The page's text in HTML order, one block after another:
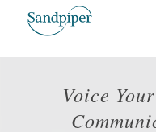
Voice